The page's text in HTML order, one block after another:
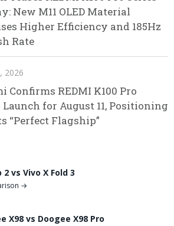
New M11 OLED Material
Higher Efficiency and 185Hz
Rate
2026
Confirms REDMI K100 Pro
Launch for August 11, Positioning
“Perfect Flagship”
2 vs Vivo X Fold 3
→
X98 vs Doogee X98 Pro